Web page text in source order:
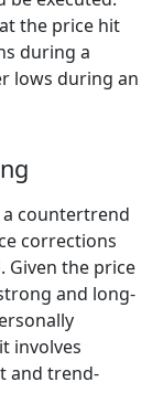
the price hit
during a
lows during an
a countertrend
corrections
Given the price
and long-
involves
and trend-